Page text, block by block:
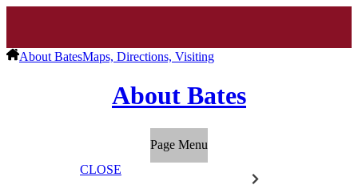
About BatesMaps, Directions, Visiting
About Bates
Page Menu
CLOSE